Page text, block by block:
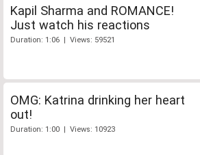
Kapil Sharma and ROMANCE!
Just watch his reactions
Duration: 1:06 | Views: 59521
OMG: Katrina drinking her heart
out!
Duration: 1:00 | Views: 10923